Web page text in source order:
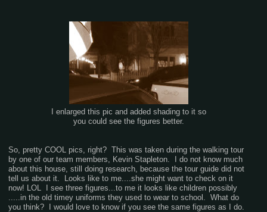
I enlarged this pic and added shading to it so
you could see the figures better.
So, pretty COOL pics, right? This was taken during the walking tour
by one of our team members, Kevin Stapleton. I do not know much
about this house, still doing research, because the tour guide did not
tell us about it. Looks like to me....she might want to check on it
now! LOL I see three figures...to me it looks like children possibly
.....in the old timey uniforms they used to wear to school. What do
you think? I would love to know if you see the same figures as I do.